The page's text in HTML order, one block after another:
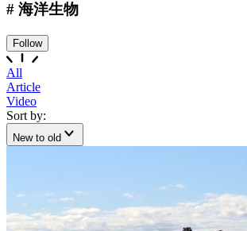
# 海洋生物
Follow
All
Article
Video
Sort by:
New to old